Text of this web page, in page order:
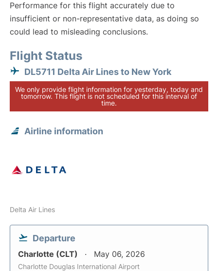
Performance for this flight accurately due to
insufficient or non-representative data, as doing so
could lead to misleading conclusions.
Flight Status
DL5711 Delta Air Lines to New York
We only provide flight information for yesterday, today and
tomorrow. This flight is not scheduled for this interval of
time.
Airline information
Delta Air Lines
Departure
Charlotte (CLT) May 06, 2026
Charlotte Douglas International Airport